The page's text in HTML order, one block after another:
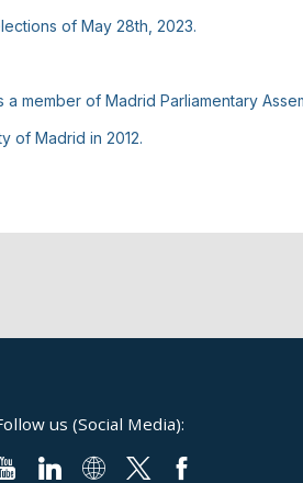
of May 28th, 2023.
member of Madrid Parliamentary
of Madrid in 2012.
us (Social Media):